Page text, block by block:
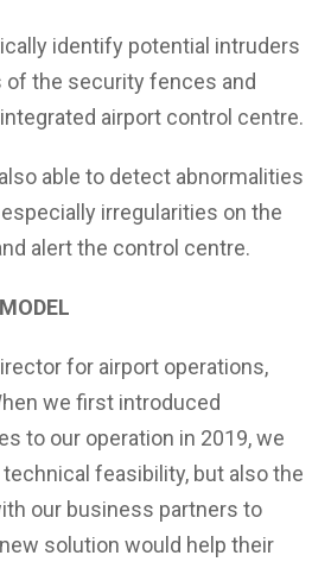
identify potential intruders
the security fences and
airport control centre.
able to detect abnormalities
irregularities on the
alert the control centre.
for airport operations,
we first introduced
to our operation in 2019, we
technical feasibility, but also the
our business partners to
solution would help their